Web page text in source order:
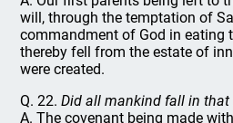
will, through the temptation of
commandment of God in eating
thereby fell from the estate of
were created.
Q. 22.Did all mankind fall in
A. The covenant being made